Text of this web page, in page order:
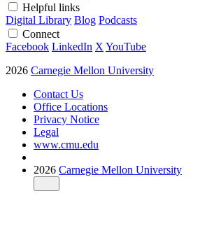
Helpful links
Digital Library Blog Podcasts
Connect
Facebook LinkedIn X YouTube
2026 Carnegie Mellon University
Contact Us
Office Locations
Privacy Notice
Legal
www.cmu.edu
2026 Carnegie Mellon University